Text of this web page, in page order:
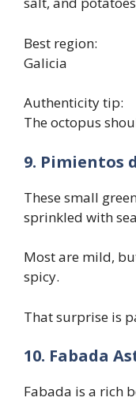
Best region:
Galicia
Authenticity tip:
The octopus
9. Pimientos
These small
sprinkled with
Most are mild,
spicy.
That surprise is
10. Fabada
Fabada is a rich